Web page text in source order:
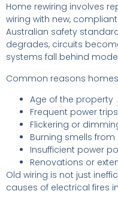
Home rewiring involves
wiring with new,
Australian safety
degrades, circuits
systems fall behind
Common reasons
Age of the property
Frequent power trips
Flickering or
Burning smells from
Insufficient power
Renovations or
Old wiring is not just
causes of electrical fires